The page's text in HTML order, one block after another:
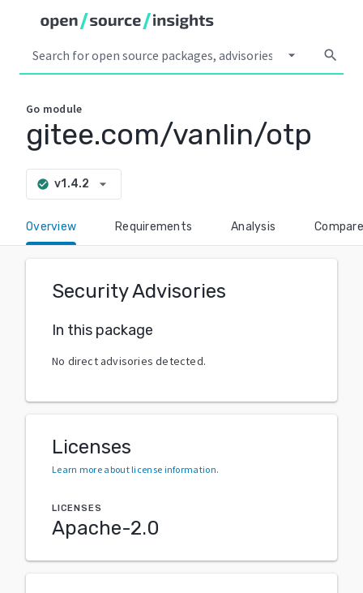
arrow_drop_down search
Go module
gitee.com/vanlin/otp
check_circle v1.4.2 arrow_drop_down
Overview Requirements Analysis Compare
Security Advisories
In this package
No direct advisories detected.
Licenses
Learn more about license information.
LICENSES
Apache-2.0